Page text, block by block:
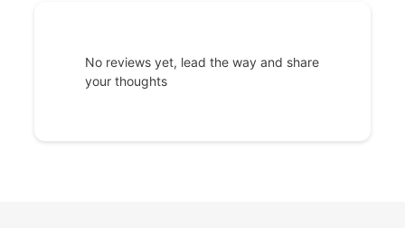
No reviews yet, lead the way and share
your thoughts